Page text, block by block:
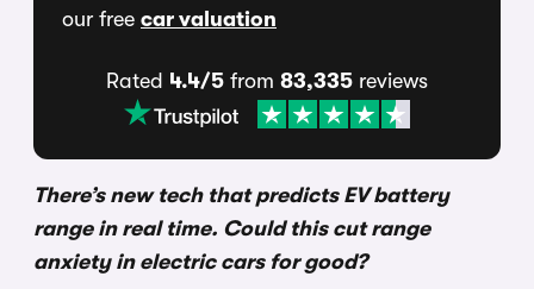
our free car valuation
Rated 4.4/5 from 83,335 reviews
There’s new tech that predicts EV battery
range in real time. Could this cut range
anxiety in electric cars for good?